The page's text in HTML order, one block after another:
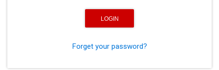
Forget your password?